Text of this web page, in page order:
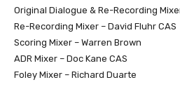
Original Dialogue & Re-Recording
Re-Recording Mixer – David Fluhr CAS
Scoring Mixer – Warren Brown
ADR Mixer – Doc Kane CAS
Foley Mixer – Richard Duarte